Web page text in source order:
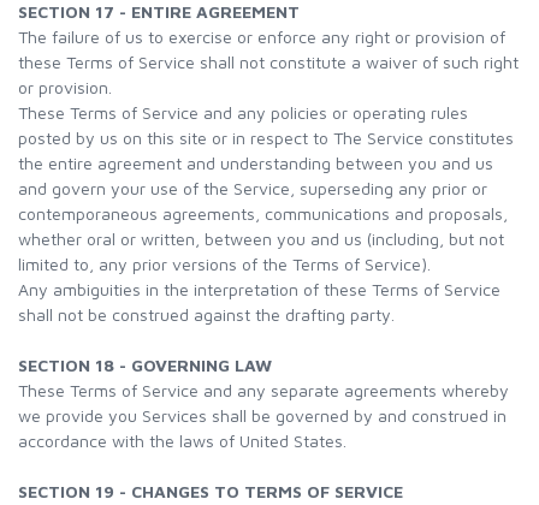
SECTION 17 - ENTIRE AGREEMENT
The failure of us to exercise or enforce any right or provision of
these Terms of Service shall not constitute a waiver of such right
or provision.
These Terms of Service and any policies or operating rules
posted by us on this site or in respect to The Service constitutes
the entire agreement and understanding between you and us
and govern your use of the Service, superseding any prior or
contemporaneous agreements, communications and proposals,
whether oral or written, between you and us (including, but not
limited to, any prior versions of the Terms of Service).
Any ambiguities in the interpretation of these Terms of Service
shall not be construed against the drafting party.
SECTION 18 - GOVERNING LAW
These Terms of Service and any separate agreements whereby
we provide you Services shall be governed by and construed in
accordance with the laws of United States.
SECTION 19 - CHANGES TO TERMS OF SERVICE